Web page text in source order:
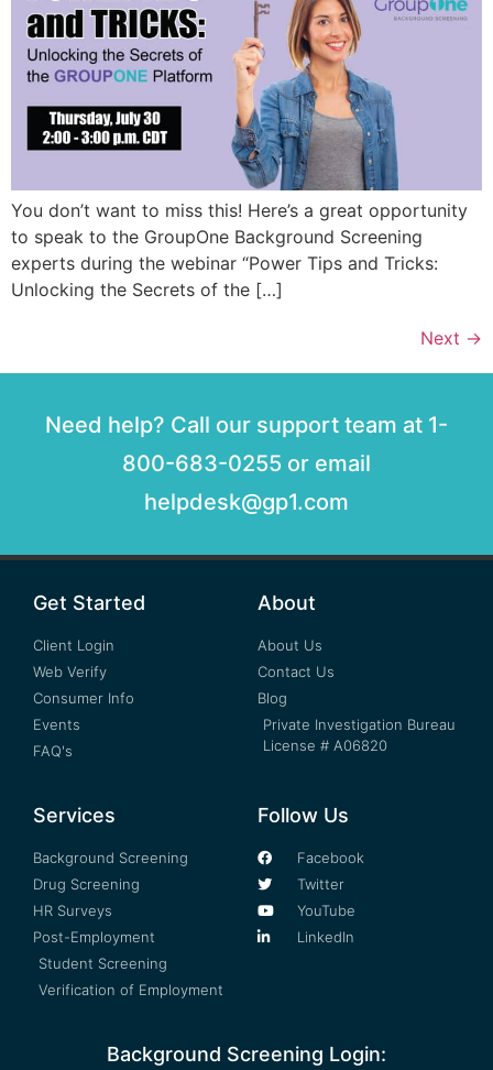
You don’t want to miss this! Here’s a great opportunity
to speak to the GroupOne Background Screening
experts during the webinar “Power Tips and Tricks:
Unlocking the Secrets of the […]
Next →
Need help? Call our support team at 1-
800-683-0255 or email
helpdesk@gp1.com
Get Started
Client Login
Web Verify
Consumer Info
Events
FAQ's
About
About Us
Contact Us
Blog
Private Investigation Bureau
License # A06820
Services
Background Screening
Drug Screening
HR Surveys
Post-Employment
Student Screening
Verification of Employment
Follow Us
Facebook
Twitter
YouTube
LinkedIn
Background Screening Login: